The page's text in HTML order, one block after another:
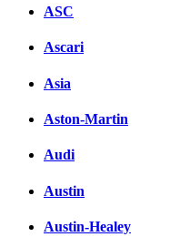
ASC
Ascari
Asia
Aston-Martin
Audi
Austin
Austin-Healey